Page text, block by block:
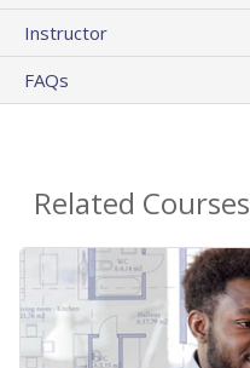
Instructor
FAQs
Related Courses